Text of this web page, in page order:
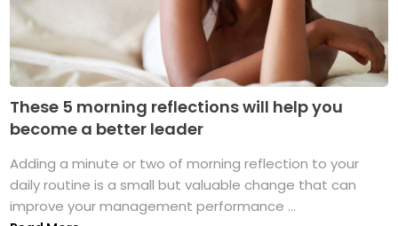
These 5 morning reflections will help you
become a better leader
Adding a minute or two of morning reflection to your
daily routine is a small but valuable change that can
improve your management performance ...